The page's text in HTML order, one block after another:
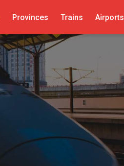
Provinces Trains Airports